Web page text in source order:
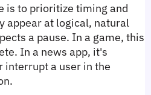
is to prioritize timing and
appear at logical, natural
a pause. In a game, this
In a news app, it's
interrupt a user in the